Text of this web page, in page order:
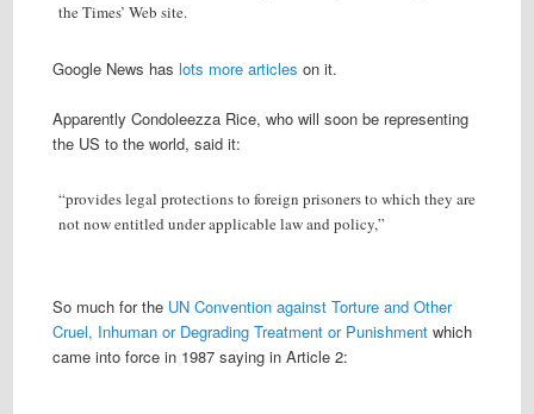
the Times’ Web site.
Google News has lots more articles on it.
Apparently Condoleezza Rice, who will soon be representing
the US to the world, said it:
“provides legal protections to foreign prisoners to which they are
not now entitled under applicable law and policy,”
So much for the UN Convention against Torture and Other
Cruel, Inhuman or Degrading Treatment or Punishmentwhich
came into force in 1987 saying in Article 2: